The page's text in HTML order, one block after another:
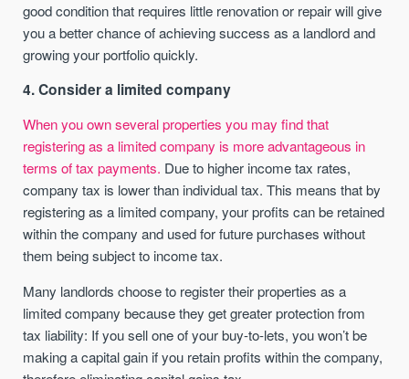
good condition that requires little renovation or repair will give
you a better chance of achieving success as a landlord and
growing your portfolio quickly.
4. Consider a limited company
When you own several properties you may find that
registering as a limited company is more advantageous in
terms of tax payments. Due to higher income tax rates,
company tax is lower than individual tax. This means that by
registering as a limited company, your profits can be retained
within the company and used for future purchases without
them being subject to income tax.
Many landlords choose to register their properties as a
limited company because they get greater protection from
tax liability: If you sell one of your buy-to-lets, you won’t be
making a capital gain if you retain profits within the company,